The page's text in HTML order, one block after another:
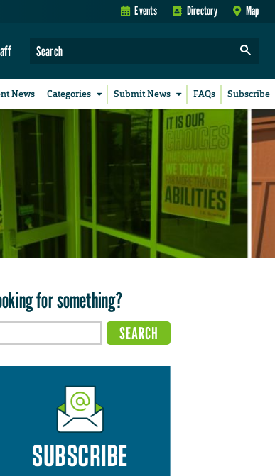
Events Directory Map
News Categories Submit News FAQs Subscribe
for something?